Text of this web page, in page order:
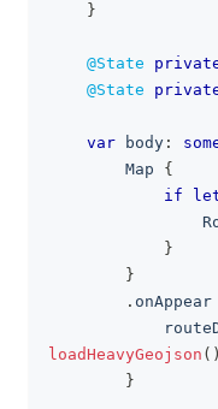
}
@State
@State
var body :
Map
{
if
}
}
. onAppear
loadHeavyGeojson ( )
}